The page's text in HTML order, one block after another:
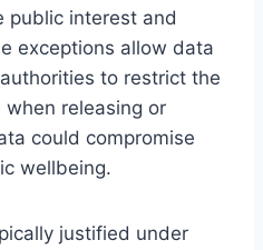
public interest and
exceptions allow data
to restrict the
releasing or
could compromise
wellbeing.
justified under